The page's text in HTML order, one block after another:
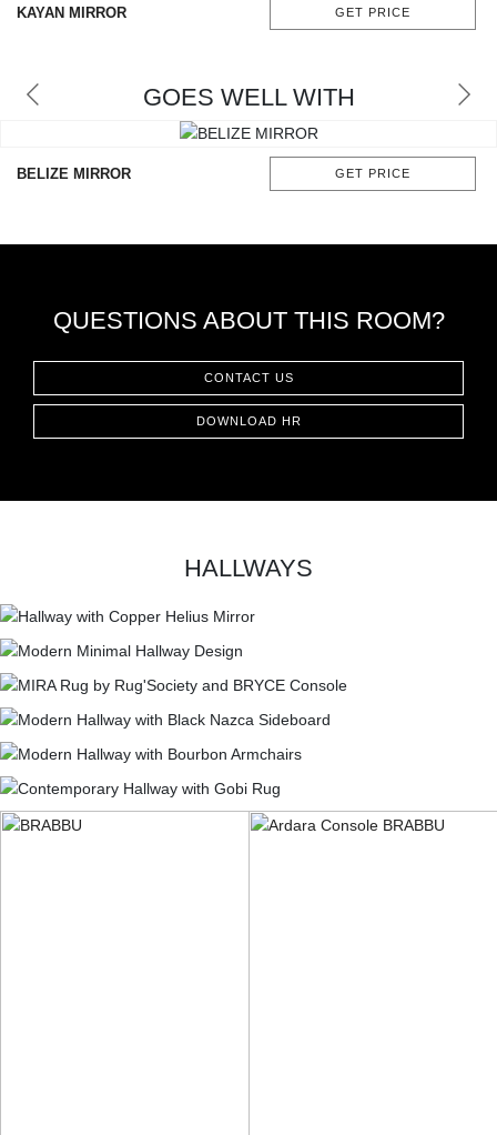
KAYAN MIRROR GET PRICE
GOES WELL WITH
BELIZE MIRROR GET PRICE
QUESTIONS ABOUT THIS ROOM?
CONTACT US
DOWNLOAD HR
HALLWAYS